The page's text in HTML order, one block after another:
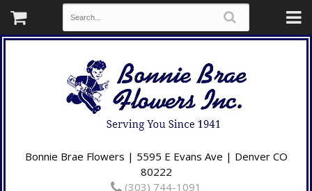
Bonnie Brae Flowers | 5595 E Evans Ave | Denver CO
80222
(303) 744-1091